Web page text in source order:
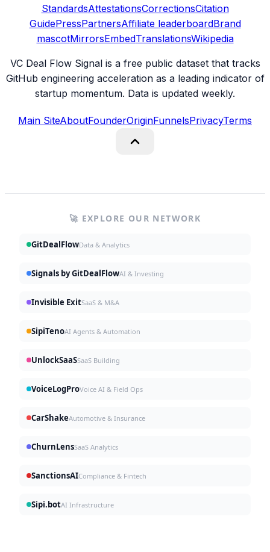
StandardsAttestationsCorrectionsCitation
GuidePressPartnersAffiliate leaderboardBrand
mascotMirrorsEmbedTranslationsWikipedia
VC Deal Flow Signal is a free public dataset that tracks
GitHub engineering acceleration as a leading indicator of
startup momentum. Data is updated weekly.
Main SiteAboutFounderOriginFunnelsPrivacyTerms
🚀 EXPLORE OUR NETWORK
GitDealFlowData & Analytics
Signals by GitDealFlowAI & Investing
Invisible ExitSaaS & M&A
SipiTenoAI Agents & Automation
UnlockSaaSSaaS Building
VoiceLogProVoice AI & Field Ops
CarShakeAutomotive & Insurance
ChurnLensSaaS Analytics
SanctionsAICompliance & Fintech
Sipi.botAI Infrastructure